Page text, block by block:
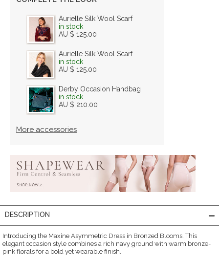
Aurielle Silk Wool Scarf
in stock
AU $ 125.00
Aurielle Silk Wool Scarf
in stock
AU $ 125.00
Derby Occasion Handbag
in stock
AU $ 210.00
More accessories
DESCRIPTION
Introducing the Maxine Asymmetric Dress in Bronzed Blooms. This
elegant occasion style combines a rich navy ground with warm bronze-
pink florals for a bold yet wearable finish.